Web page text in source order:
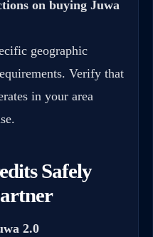
on buying Juwa
geographic
Verify that
in your area
Safely
2.0